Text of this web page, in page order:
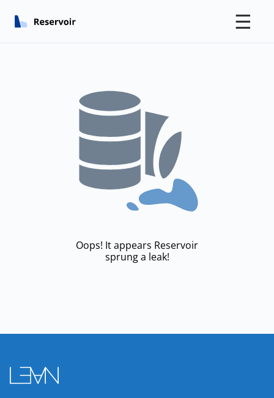
☰
Oops! It appears Reservoir
sprung a leak!